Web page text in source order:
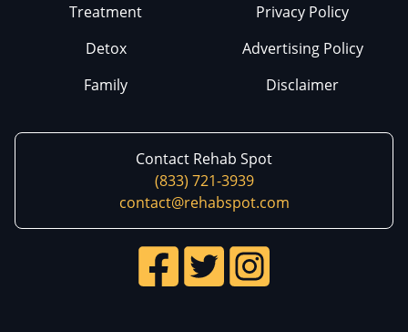
Treatment
Detox
Family
Privacy Policy
Advertising Policy
Disclaimer
Contact Rehab Spot
(833) 721-3939
contact@rehabspot.com